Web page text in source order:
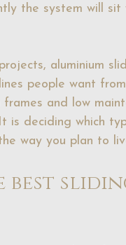
the system will
aluminium
people want
and low
is deciding which
way you plan to
best